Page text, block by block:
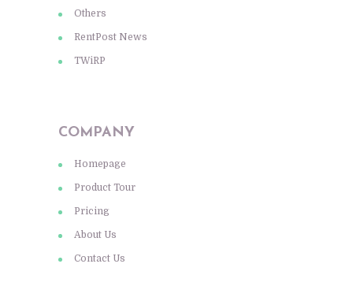
Others
RentPost News
TWiRP
COMPANY
Homepage
Product Tour
Pricing
About Us
Contact Us